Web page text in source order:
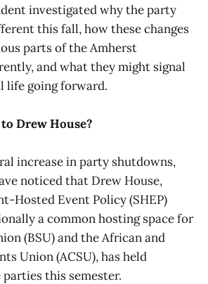
investigated why the party
this fall, how these changes
parts of the Amherst
and what they might signal
life going forward.
Drew House?
increase in party shutdowns,
noticed that Drew House,
Hosted Event Policy (SHEP)
a common hosting space for
(BSU) and the African and
Union (ACSU), has held
this semester.